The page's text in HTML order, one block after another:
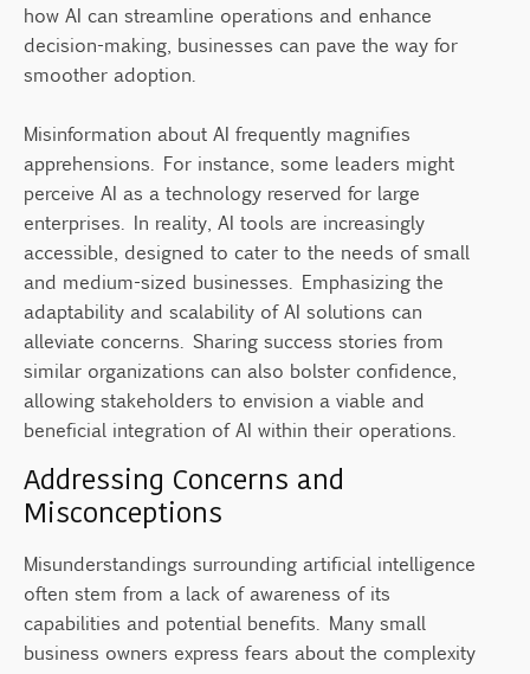
how AI can streamline operations and enhance
decision-making, businesses can pave the way for
smoother adoption.
Misinformation about AI frequently magnifies
apprehensions. For instance, some leaders might
perceive AI as a technology reserved for large
enterprises. In reality, AI tools are increasingly
accessible, designed to cater to the needs of small
and medium-sized businesses. Emphasizing the
adaptability and scalability of AI solutions can
alleviate concerns. Sharing success stories from
similar organizations can also bolster confidence,
allowing stakeholders to envision a viable and
beneficial integration of AI within their operations.
Addressing Concerns and
Misconceptions
Misunderstandings surrounding artificial intelligence
often stem from a lack of awareness of its
capabilities and potential benefits. Many small
business owners express fears about the complexity